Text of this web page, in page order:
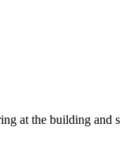
at the building and